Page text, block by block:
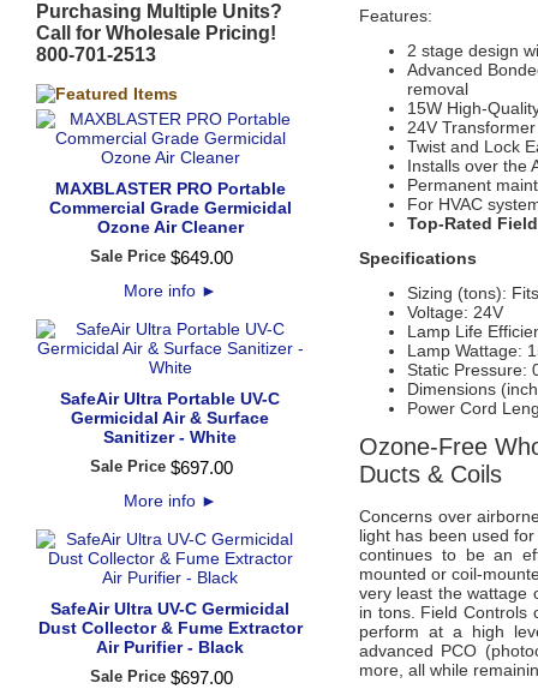
Purchasing Multiple Units?
Call for Wholesale Pricing!
800-701-2513
MAXBLASTER PRO Portable
Commercial Grade Germicidal
Ozone Air Cleaner
Sale Price $649.00
More info ►
SafeAir Ultra Portable UV-C
Germicidal Air & Surface
Sanitizer - White
Sale Price $697.00
More info ►
SafeAir Ultra UV-C Germicidal
Dust Collector & Fume Extractor
Air Purifier - Black
Sale Price $697.00
Features:
2 stage design
Advanced
removal
15W High-
24V
Twist and Lock
Installs over the
Permanent
For HVAC
Top-Rated
Specifications
Sizing (tons):
Voltage: 24V
Lamp Life
Lamp Wattage:
Static Pressure:
Dimensions
Power Cord
Ozone-Free
Ducts & Coils
Concerns over
light has been used
continues to be an
mounted or coil-
very least the wattage
in tons. Field Controls
perform at a high
advanced PCO
more, all while